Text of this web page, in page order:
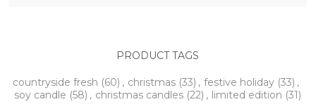
PRODUCT TAGS
countryside fresh (60) , christmas (33) , festive holiday (33) ,
soy candle (58) , christmas candles (22) , limited edition (31)